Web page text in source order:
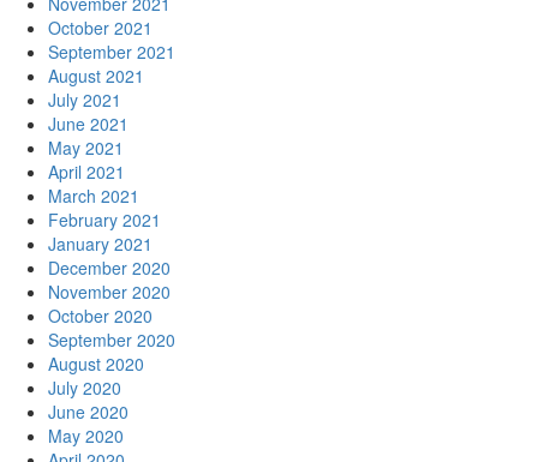
October 2021
September 2021
August 2021
July 2021
June 2021
May 2021
April 2021
March 2021
February 2021
January 2021
December 2020
November 2020
October 2020
September 2020
August 2020
July 2020
June 2020
May 2020